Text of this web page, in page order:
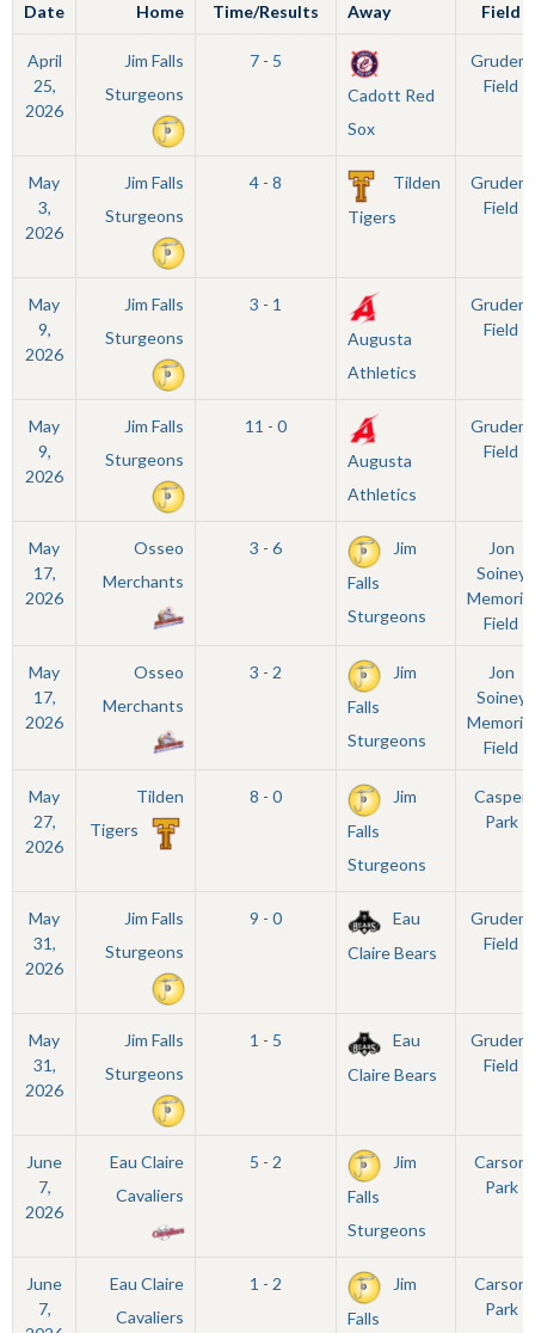
Date Home Time/Results Away Field
April
25,
2026
Jim Falls
Sturgeons
7 - 5
Cadott Red
Sox
Grudem
Field
May
3,
2026
Jim Falls
Sturgeons
4 - 8
Tilden
Tigers
Grudem
Field
May
9,
2026
Jim Falls
Sturgeons
3 - 1
Augusta
Athletics
Grudem
Field
May
9,
2026
Jim Falls
Sturgeons
11 - 0
Augusta
Athletics
Grudem
Field
May
17,
2026
Osseo
Merchants
3 - 6
Jim
Falls
Sturgeons
Jon
Soiney
Memorial
Field
May
17,
2026
Osseo
Merchants
3 - 2
Jim
Falls
Sturgeons
Jon
Soiney
Memorial
Field
May
27,
2026
Tilden
Tigers
8 - 0
Jim
Falls
Sturgeons
Casper
Park
May
31,
2026
Jim Falls
Sturgeons
9 - 0
Eau
Claire Bears
Grudem
Field
May
31,
2026
Jim Falls
Sturgeons
1 - 5
Eau
Claire Bears
Grudem
Field
June
7,
2026
Eau Claire
Cavaliers
5 - 2
Jim
Falls
Sturgeons
Carson
Park
June
7,
Eau Claire
Cavaliers
1 - 2
Jim
Falls
Carson
Park